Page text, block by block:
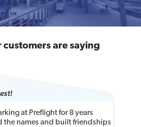
customers are saying
at Preflight for 8 years